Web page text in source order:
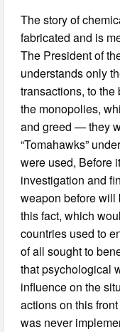
The story of
fabricated and is
The President of
understands only
transactions, to
the monopolies,
and greed — they
“Tomahawks”
were used, Before
investigation and
weapon before will
this fact, which
countries used to
of all sought to
that psychological
influence on the
actions on this
was never